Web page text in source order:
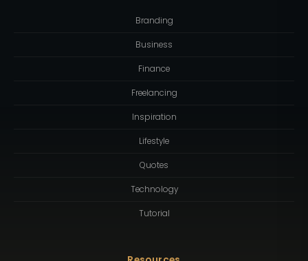
Branding
Business
Finance
Freelancing
Inspiration
Lifestyle
Quotes
Technology
Tutorial